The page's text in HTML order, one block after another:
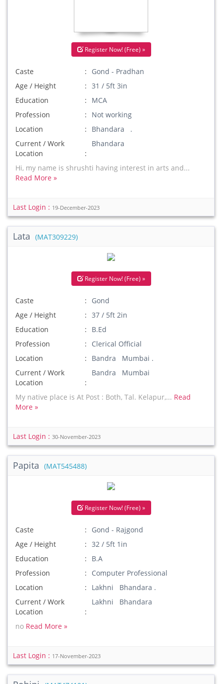
Register Now! (Free) »
Caste
Gond - Pradhan
Age / Height
31 / 5ft 3in
Education
MCA
Profession
Not working
Location
Bhandara .
Current / Work
Location
Bhandara
Hi, my name is shrushti having interest in arts and...
Read More »
Last Login : 19-December-2023
Lata (MAT309229)
Register Now! (Free) »
Caste
Gond
Age / Height
37 / 5ft 2in
Education
B.Ed
Profession
Clerical Official
Location
Bandra Mumbai .
Current / Work
Location
Bandra Mumbai
My native place is At Post : Both, Tal. Kelapur,... Read
More »
Last Login : 30-November-2023
Papita (MAT545488)
Register Now! (Free) »
Caste
Gond - Rajgond
Age / Height
32 / 5ft 1in
Education
B.A
Profession
Computer Professional
Location
Lakhni Bhandara .
Current / Work
Location
Lakhni Bhandara
no Read More »
Last Login : 17-November-2023